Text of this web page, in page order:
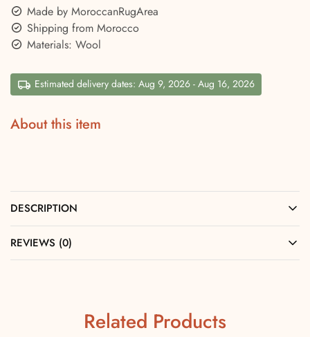
Made by MoroccanRugArea
Shipping from Morocco
Materials: Wool
Estimated delivery dates: Aug 9, 2026 - Aug 16, 2026
About this item
DESCRIPTION
REVIEWS (0)
Related Products